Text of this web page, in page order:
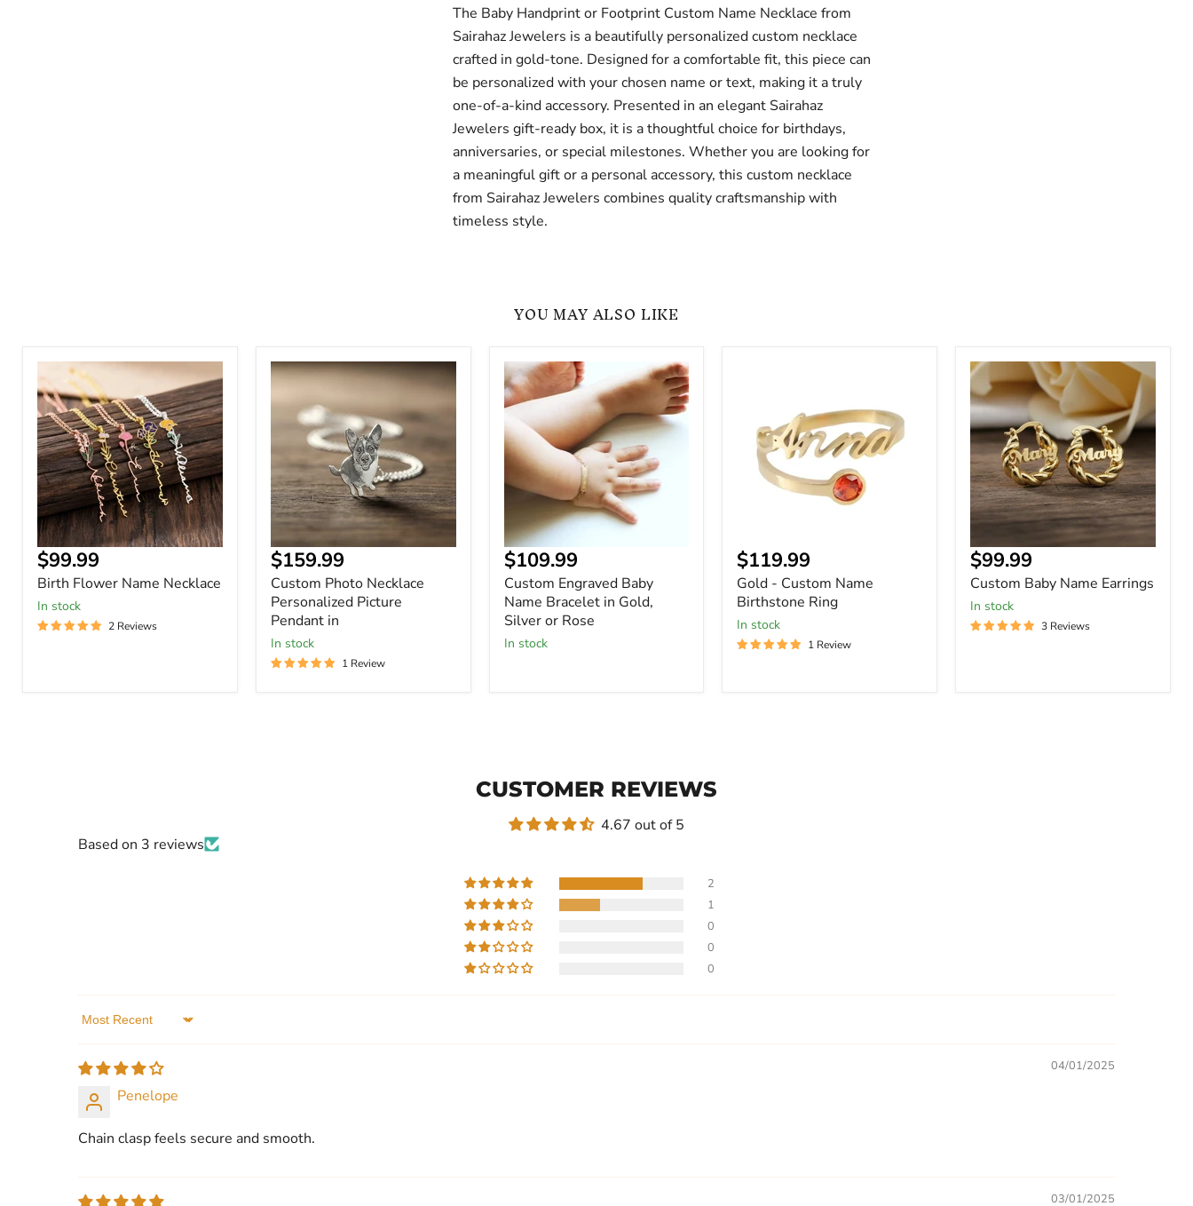
The Baby Handprint or Footprint Custom Name Necklace from
Sairahaz Jewelers is a beautifully personalized custom necklace
crafted in gold-tone. Designed for a comfortable fit, this piece can
be personalized with your chosen name or text, making it a truly
one-of-a-kind accessory. Presented in an elegant Sairahaz
Jewelers gift-ready box, it is a thoughtful choice for birthdays,
anniversaries, or special milestones. Whether you are looking for
a meaningful gift or a personal accessory, this custom necklace
from Sairahaz Jewelers combines quality craftsmanship with
timeless style.
YOU MAY ALSO LIKE
Flower
Name
Necklace
Current
price
$99.99
Birth Flower Name Necklace
In stock
2 Reviews
Custom
Photo
Necklace
Personalized
Picture
Pendant
Current
price
$159.99
Custom Photo Necklace
Personalized Picture
Pendant in
In stock
1 Review
Custom
Engraved
Baby
Name
Bracelet
in
Gold,
Silver
Rose
Current
price
$109.99
Custom Engraved Baby
Name Bracelet in Gold,
Silver or Rose
In stock
Birthstone
Ring
Current
price
$119.99
Gold - Custom Name
Birthstone Ring
In stock
1 Review
Custom
Baby
Name
Earrings
Current
price
$99.99
Custom Baby Name Earrings
In stock
3 Reviews
CUSTOMER REVIEWS
4.67 out of 5
Based on 3 reviews
2
1
0
0
0
Chain clasp feels secure and smooth.